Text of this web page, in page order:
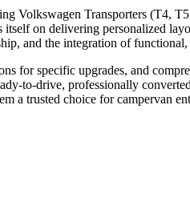
Volkswagen Transporters (T4,
on delivering personalized
and the integration of
for specific upgrades, and
to-drive, professionally
a trusted choice for campervan